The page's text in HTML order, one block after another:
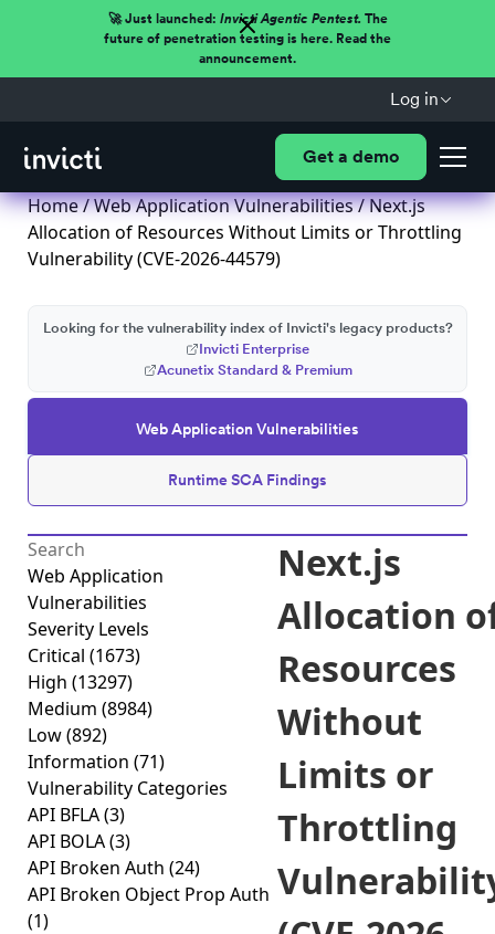
🚀 Just launched: Invicti Agentic Pentest.The
future of penetration testing is here. Read the
announcement.
Log in
Get a demo
Home/Web Application Vulnerabilities/ Next.js
Allocation of Resources Without Limits or Throttling
Vulnerability (CVE-2026-44579)
Web Application Vulnerabilities
Runtime SCA Findings
Looking for the vulnerability index of Invicti's legacy products?
Invicti Enterprise
Acunetix Standard & Premium
Web Application
Vulnerabilities
Severity Levels
Critical (1673)
High (13297)
Medium (8984)
Low(892)
Information (71)
Vulnerability Categories
API BFLA(3)
API BOLA(3)
API Broken Auth (24)
API Broken Object Prop Auth
(1)
Next.js
Allocation
Resources
Without
Limits or
Throttling